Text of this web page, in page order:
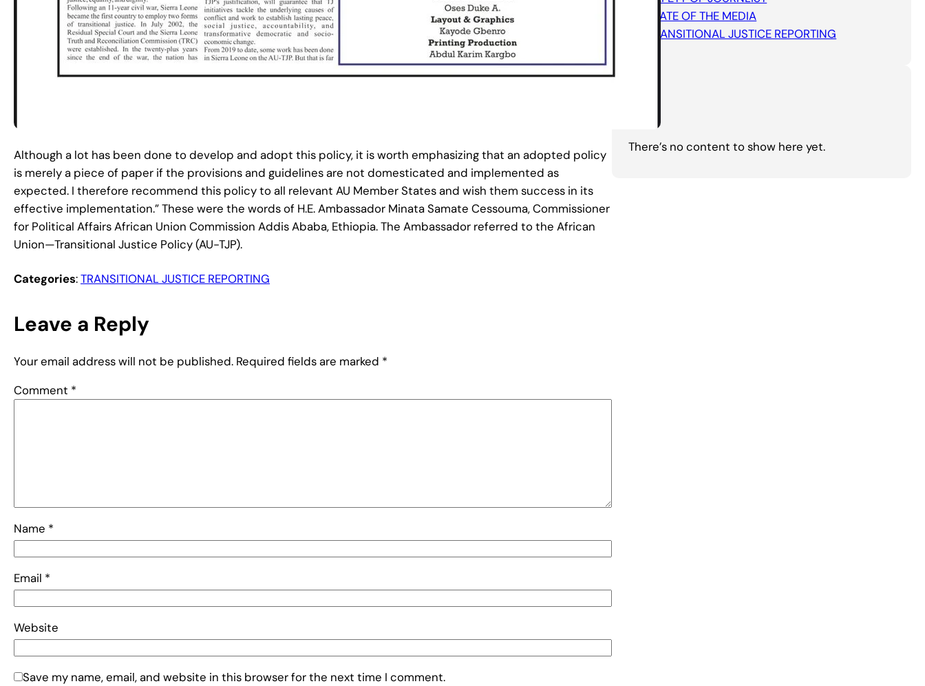
Although a lot has been done to develop and adopt this policy, it is worth emphasizing that an adopted policy
is merely a piece of paper if the provisions and guidelines are not domesticated and implemented as
expected. I therefore recommend this policy to all relevant AU Member States and wish them success in its
effective implementation.” These were the words of H.E. Ambassador Minata Samate Cessouma, Commissioner
for Political Affairs African Union Commission Addis Ababa, Ethiopia. The Ambassador referred to the African
Union—Transitional Justice Policy (AU-TJP).
Categories:TRANSITIONAL JUSTICE REPORTING
Leave a Reply
Your email address will not be published. Required fields are marked *
Comment *
Name *
Email *
Website
Save my name, email, and website in this browser for the next time I comment.
STATE OF THE MEDIA
TRANSITIONAL JUSTICE REPORTING
There’s no content to show here yet.